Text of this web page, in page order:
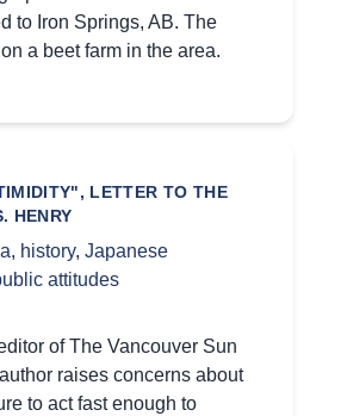
to Iron Springs, AB. The
a beet farm in the area.
LETTER TO THE
HENRY
, history, Japanese
attitudes
of The Vancouver Sun
raises concerns about
to act fast enough to